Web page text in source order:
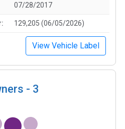
07/28/2017
129,205 (06/05/2026)
View Vehicle Label
- 3